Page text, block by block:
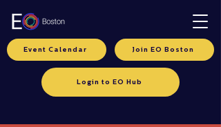
Join EO Boston
Event Calendar
Login to EO Hub